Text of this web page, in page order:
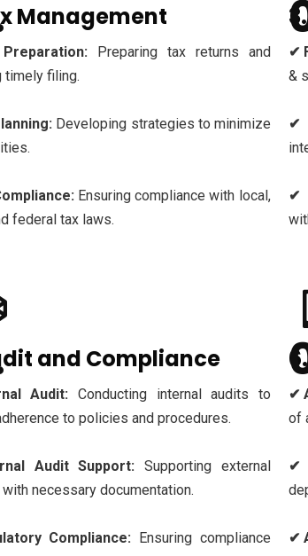
Management
Preparing tax returns and
timely filing.
Developing strategies to minimize
Ensuring compliance with local,
federal tax laws.
and Compliance
Audit: Conducting internal audits to
to policies and procedures.
Audit Support: Supporting external
necessary documentation.
Compliance: Ensuring compliance
✔
&
✔
✔
✔
of
✔
✔